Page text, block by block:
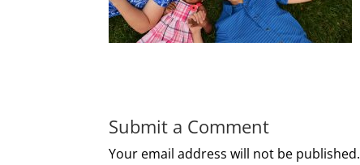
Submit a Comment
Your email address will not be published.